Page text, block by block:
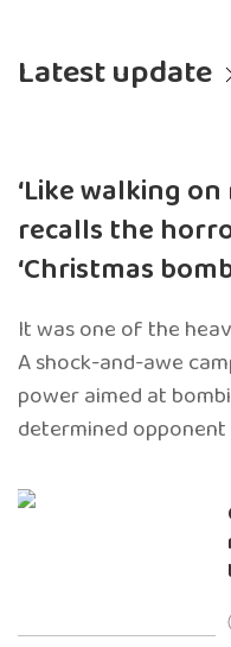
Latest update
‘Like walking on
recalls the
‘Christmas
It was one of the
A shock-and-awe
power aimed at
determined